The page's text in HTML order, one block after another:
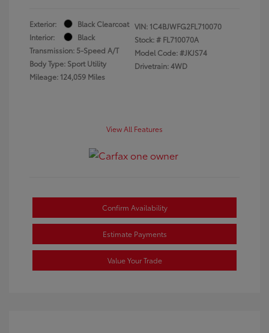
Exterior:
Black Clearcoat
Interior:
Black
Transmission: 5-Speed A/T
Body Type: Sport Utility
Mileage: 124,059 Miles
VIN: 1C4BJWFG2FL710070
Stock: # FL710070A
Model Code: #JKJS74
Drivetrain: 4WD
View All Features
Confirm Availability
Estimate Payments
Value Your Trade